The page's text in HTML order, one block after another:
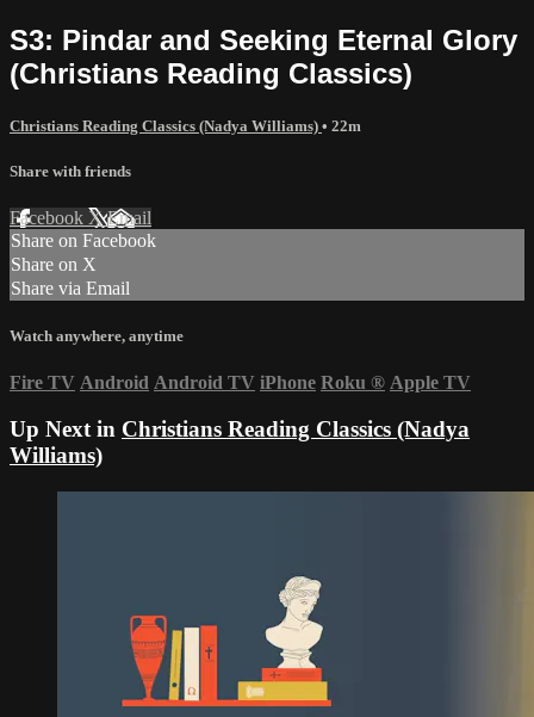
S3: Pindar and Seeking Eternal Glory
(Christians Reading Classics)
Christians Reading Classics (Nadya Williams) • 22m
Share with friends
Facebook XEmail
Share on Facebook
Share on X
Share via Email
Watch anywhere, anytime
Fire TV Android Android TV iPhone Roku ® Apple TV
Up Next in Christians Reading Classics (Nadya
Williams)